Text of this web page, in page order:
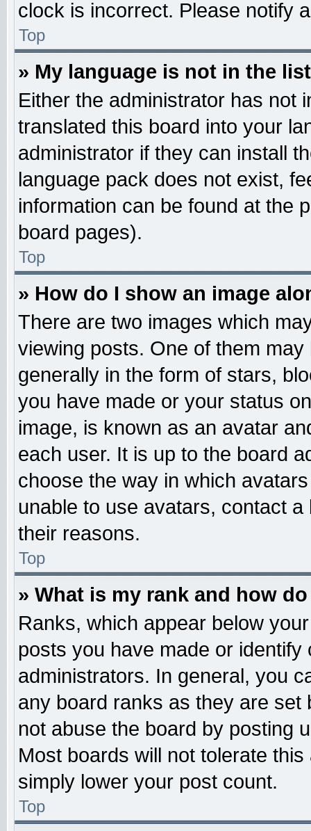
clock is incorrect. Please notify
Top
» My language is not in the
Either the administrator has not
translated this board into your
administrator if they can install
language pack does not exist,
information can be found at the
board pages).
Top
» How do I show an image
There are two images which
viewing posts. One of them
generally in the form of stars,
you have made or your status
image, is known as an avatar
each user. It is up to the board
choose the way in which
unable to use avatars, contact
their reasons.
Top
» What is my rank and how
Ranks, which appear below
posts you have made or
administrators. In general, you
any board ranks as they are set
not abuse the board by posting
Most boards will not tolerate
simply lower your post count.
Top